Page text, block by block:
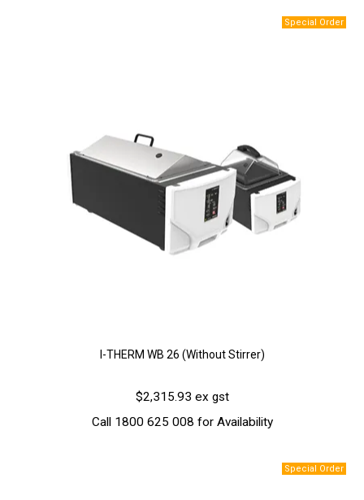
I-THERM WB 26 (Without Stirrer)
$2,315.93 ex gst
Call 1800 625 008 for Availability